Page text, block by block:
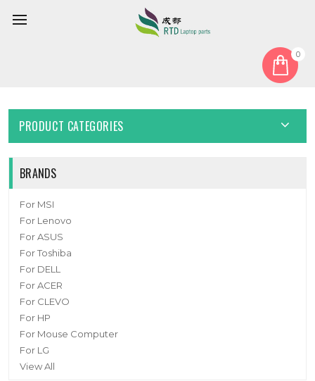
0
Laptop Touchpad For DELL Inspiron 14 5430 5435 Blue New
PRODUCT CATEGORIES
BRANDS
For MSI
For Lenovo
For ASUS
For Toshiba
For DELL
For ACER
For CLEVO
For HP
For Mouse Computer
For LG
View All